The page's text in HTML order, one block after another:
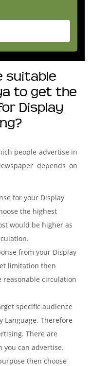
suitable
to get the
Display
people advertise in
depends on
for your Display
the highest
would be higher as
from your Display
limitation then
reasonable circulation
specific audience
Language. Therefore
There are
you can advertise.
then choose